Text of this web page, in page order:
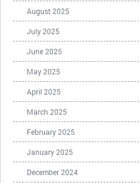
August 2025
July 2025
June 2025
May 2025
April 2025
March 2025
February 2025
January 2025
December 2024